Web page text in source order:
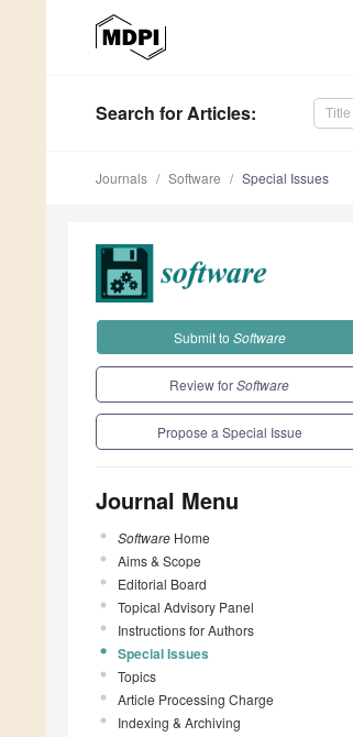
Search for Articles:
Journals Software Special Issues
Submit to Software
Review forSoftware
Propose a Special Issue
Journal Menu
Software Home
Aims & Scope
Editorial Board
Topical Advisory Panel
Instructions for Authors
Special Issues
Topics
Article Processing Charge
Indexing & Archiving